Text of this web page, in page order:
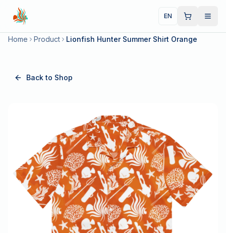
EN
Home Product Lionfish Hunter Summer Shirt Orange
Back to Shop